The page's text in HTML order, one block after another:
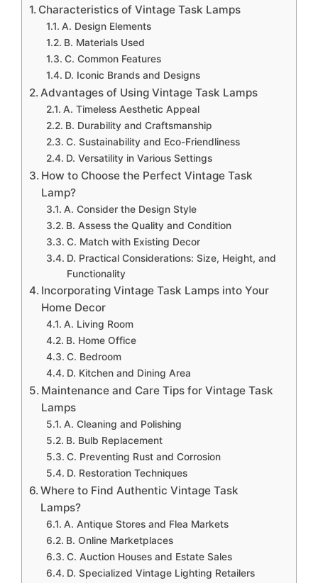
Characteristics of Vintage Task Lamps
A. Design Elements
B. Materials Used
C. Common Features
D. Iconic Brands and Designs
Advantages of Using Vintage Task Lamps
A. Timeless Aesthetic Appeal
B. Durability and Craftsmanship
C. Sustainability and Eco-Friendliness
D. Versatility in Various Settings
How to Choose the Perfect Vintage Task
Lamp?
A. Consider the Design Style
B. Assess the Quality and Condition
C. Match with Existing Decor
D. Practical Considerations: Size, Height, and
Functionality
Incorporating Vintage Task Lamps into Your
Home Decor
A. Living Room
B. Home Office
C. Bedroom
D. Kitchen and Dining Area
Maintenance and Care Tips for Vintage Task
Lamps
A. Cleaning and Polishing
B. Bulb Replacement
C. Preventing Rust and Corrosion
D. Restoration Techniques
Where to Find Authentic Vintage Task
Lamps?
A. Antique Stores and Flea Markets
B. Online Marketplaces
C. Auction Houses and Estate Sales
D. Specialized Vintage Lighting Retailers